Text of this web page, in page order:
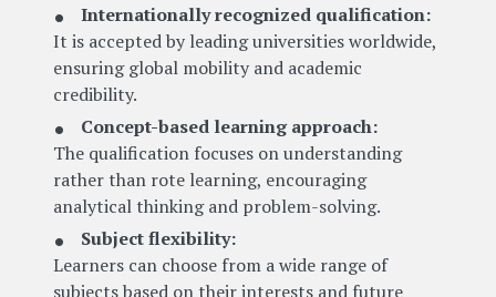
Internationally recognized qualification:
It is accepted by leading universities worldwide,
ensuring global mobility and academic
credibility.
Concept-based learning approach:
The qualification focuses on understanding
rather than rote learning, encouraging
analytical thinking and problem-solving.
Subject flexibility:
Learners can choose from a wide range of
subjects based on their interests and future